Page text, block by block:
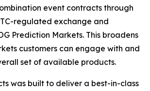
event contracts through
regulated exchange and
Prediction Markets. This broadens
customers can engage with and
set of available products.
was built to deliver a best-in-class